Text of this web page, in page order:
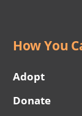
How You
Adopt
Donate